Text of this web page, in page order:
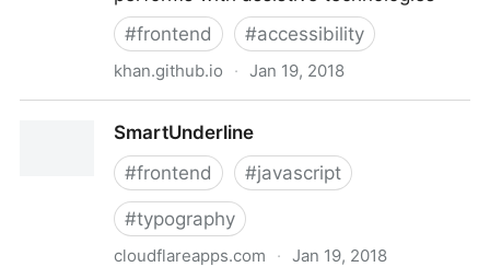
#frontend #accessibility
khan.github.io · Jan 19, 2018
SmartUnderline
#frontend #javascript
#typography
cloudflareapps.com · Jan 19, 2018